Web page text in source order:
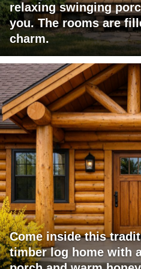
relaxing swinging
you. The rooms are
charm.
Come inside this
timber log home with